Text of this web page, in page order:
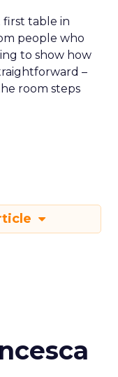
first table in
people who
to show how
–
room steps